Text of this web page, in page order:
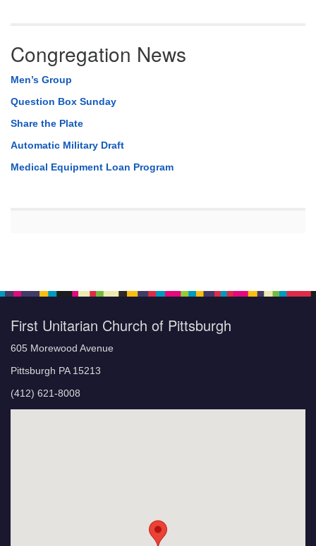
Congregation News
Men’s Group
Question Box Sunday
Share the Plate
Automatic Military Draft
Medical Equipment Loan Program
First Unitarian Church of Pittsburgh
605 Morewood Avenue
Pittsburgh PA 15213
(412) 621-8008